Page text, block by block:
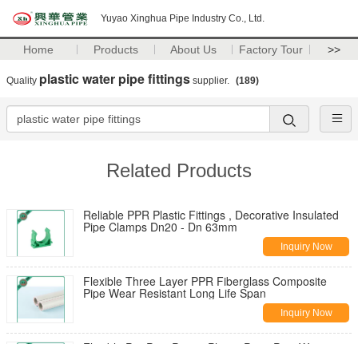
Yuyao Xinghua Pipe Industry Co., Ltd.
Home Products About Us Factory Tour >>
Quality plastic water pipe fittings supplier. (189)
Related Products
Reliable PPR Plastic Fittings , Decorative Insulated
Pipe Clamps Dn20 - Dn 63mm
Inquiry Now
Flexible Three Layer PPR Fiberglass Composite
Pipe Wear Resistant Long Life Span
Inquiry Now